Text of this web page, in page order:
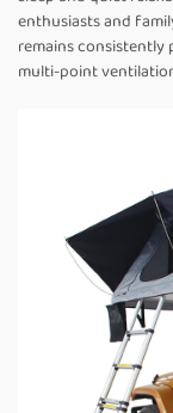
enthusiasts and
remains consistently
multi-point